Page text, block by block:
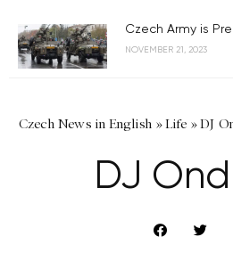
Czech Army is
NOVEMBER 21, 2023
Czech News in English »Life »DJ
DJ